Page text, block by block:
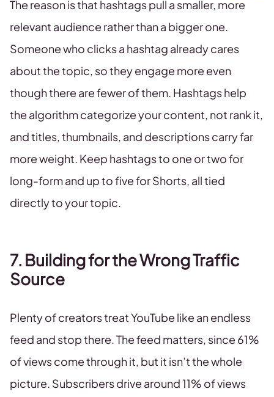
The reason is that hashtags pull a smaller, more
relevant audience rather than a bigger one.
Someone who clicks a hashtag already cares
about the topic, so they engage more even
though there are fewer of them. Hashtags help
the algorithm categorize your content, not rank it,
and titles, thumbnails, and descriptions carry far
more weight. Keep hashtags to one or two for
long-form and up to five for Shorts, all tied
directly to your topic.
7. Building for the Wrong Traffic
Source
Plenty of creators treat YouTube like an endless
feed and stop there. The feed matters, since 61%
of views come through it, but it isn’t the whole
picture. Subscribers drive around 11% of views